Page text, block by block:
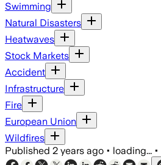
Swimming
Natural Disasters
Heatwaves
Stock Markets
Accident
Infrastructure
Fire
European Union
Wildfires
Published 2 years ago • loading... •